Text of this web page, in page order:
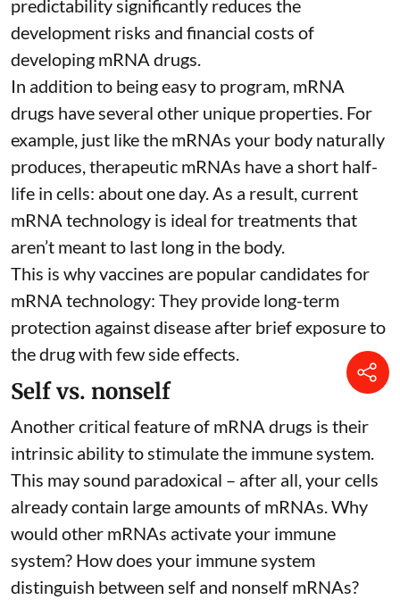
predictability significantly reduces the
development risks and financial costs of
developing mRNA drugs.
In addition to being easy to program, mRNA
drugs have several other unique properties. For
example, just like the mRNAs your body naturally
produces, therapeutic mRNAs have a short half-
life in cells: about one day. As a result, current
mRNA technology is ideal for treatments that
aren’t meant to last long in the body.
This is why vaccines are popular candidates for
mRNA technology: They provide long-term
protection against disease after brief exposure to
the drug with few side effects.
Self vs. nonself
Another critical feature of mRNA drugs is their
intrinsic ability to stimulate the immune system.
This may sound paradoxical – after all, your cells
already contain large amounts of mRNAs. Why
would other mRNAs activate your immune
system? How does your immune system
distinguish between self and nonself mRNAs?